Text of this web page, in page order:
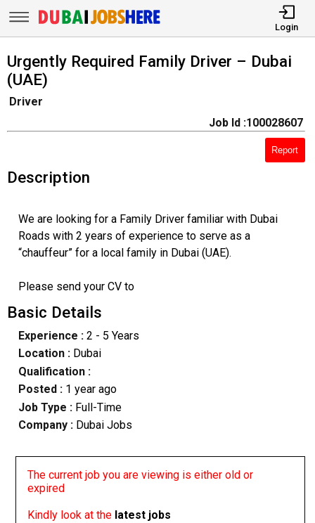
Login
Urgently Required Family Driver – Dubai
(UAE)
Driver
Job Id :100028607
Report
Description
We are looking for a Family Driver familiar with Dubai
Roads with 2 years of experience to serve as a
“chauffeur” for a local family in Dubai (UAE).
Please send your CV to
Basic Details
Experience :2 - 5 Years
Location :Dubai
Qualification :
Posted : 1 year ago
Job Type : Full-Time
Company :Dubai Jobs
The current job you are viewing is either old or
expired
Kindly look at the latest jobs